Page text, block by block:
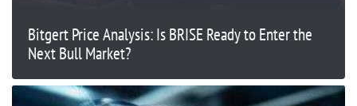
Bitgert Price Analysis: Is BRISE Ready to Enter the
Next Bull Market?